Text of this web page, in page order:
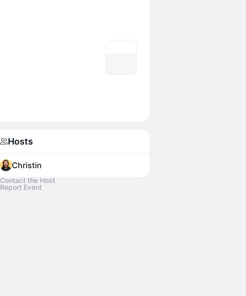
Hosts
Christin
Contact the Host
Report Event